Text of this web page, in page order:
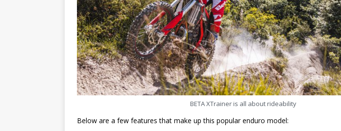
BETA XTrainer is all about rideability
Below are a few features that make up this popular enduro model: